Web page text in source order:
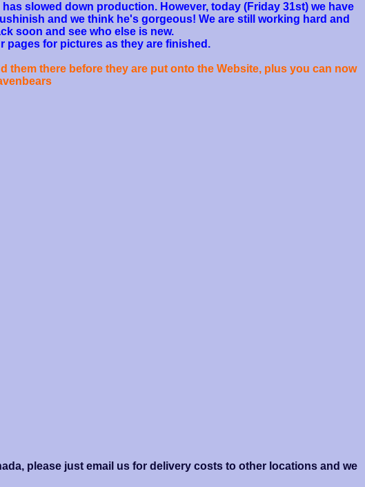
slowed down production. However, today (Friday 31st) we have
and we think he's gorgeous! We are still working hard and
soon and see who else is new.
pages for pictures as they are finished.
them there before they are put onto the Website, plus you can now
please just email us for delivery costs to other locations and we